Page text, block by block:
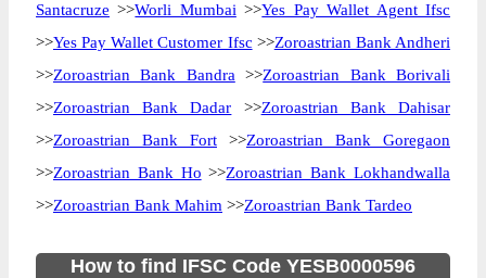
Santacruze >>Worli Mumbai >>Yes Pay Wallet Agent Ifsc
>>Yes Pay Wallet Customer Ifsc >>Zoroastrian Bank Andheri
>>Zoroastrian Bank Bandra >>Zoroastrian Bank Borivali
>>Zoroastrian Bank Dadar >>Zoroastrian Bank Dahisar
>>Zoroastrian Bank Fort >>Zoroastrian Bank Goregaon
>>Zoroastrian Bank Ho >>Zoroastrian Bank Lokhandwalla
>>Zoroastrian Bank Mahim >>Zoroastrian Bank Tardeo
How to find IFSC Code YESB0000596